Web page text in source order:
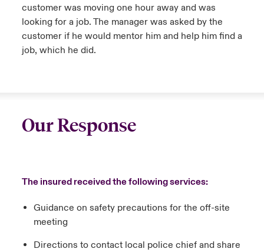
customer was moving one hour away and was
looking for a job. The manager was asked by the
customer if he would mentor him and help him find a
job, which he did.
Our Response
The insured received the following services:
Guidance on safety precautions for the off-site
meeting
Directions to contact local police chief and share